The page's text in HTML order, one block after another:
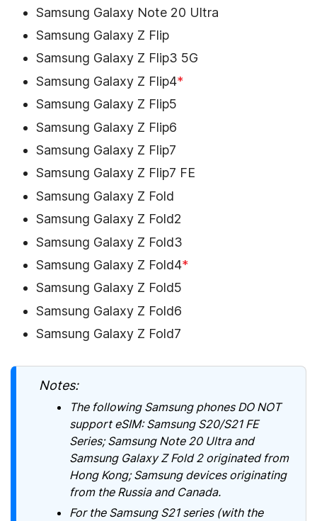
Samsung Galaxy Note 20 Ultra
Samsung Galaxy Z Flip
Samsung Galaxy Z Flip3 5G
Samsung Galaxy Z Flip4*
Samsung Galaxy Z Flip5
Samsung Galaxy Z Flip6
Samsung Galaxy Z Flip7
Samsung Galaxy Z Flip7 FE
Samsung Galaxy Z Fold
Samsung Galaxy Z Fold2
Samsung Galaxy Z Fold3
Samsung Galaxy Z Fold4*
Samsung Galaxy Z Fold5
Samsung Galaxy Z Fold6
Samsung Galaxy Z Fold7
Notes:
The following Samsung phones DO NOT
support eSIM: Samsung S20/S21 FE
Series; Samsung Note 20 Ultra and
Samsung Galaxy Z Fold 2 originated from
Hong Kong; Samsung devices originating
from the Russia and Canada.
For the Samsung S21 series (with the